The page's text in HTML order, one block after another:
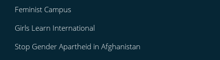
Feminist Campus
Girls Learn International
Stop Gender Apartheid in Afghanistan